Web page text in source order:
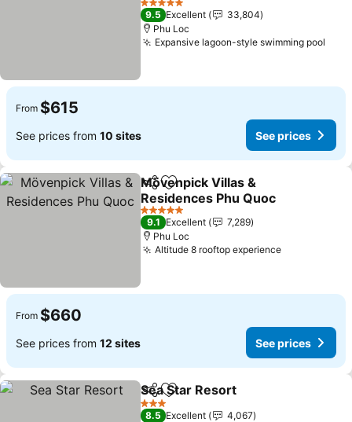
5 Stars
9.5 Excellent
33,804
Phu Loc
Expansive lagoon-style swimming pool
From $615
See prices from 10 sites See prices
ShareAdd to favorites
Mövenpick Villas &
Residences Phu Quoc
5 Stars
9.1 Excellent
7,289
Phu Loc
Altitude 8 rooftop experience
From $660
See prices from 12 sites See prices
ShareAdd to favorites
Sea Star Resort
3 Stars
8.5 Excellent
4,067